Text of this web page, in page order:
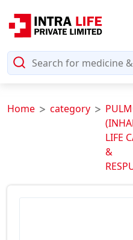
Home category
LIFE
&